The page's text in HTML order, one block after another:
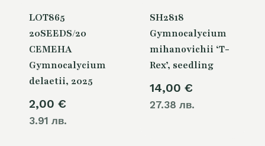
LOT865
20SEEDS/20
СЕМЕНА
Gymnocalycium
delaetii, 2025
2,00 €
3.91 лв.
SH2818
Gymnocalycium
mihanovichii ‘T-
Rex’, seedling
14,00 €
27.38 лв.